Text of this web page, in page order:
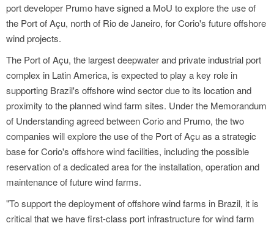
port developer Prumo have signed a MoU to explore the use of
the Port of Açu, north of Rio de Janeiro, for Corio's future offshore
wind projects.
The Port of Açu, the largest deepwater and private industrial port
complex in Latin America, is expected to play a key role in
supporting Brazil's offshore wind sector due to its location and
proximity to the planned wind farm sites. Under the Memorandum
of Understanding agreed between Corio and Prumo, the two
companies will explore the use of the Port of Açu as a strategic
base for Corio's offshore wind facilities, including the possible
reservation of a dedicated area for the installation, operation and
maintenance of future wind farms.
"To support the deployment of offshore wind farms in Brazil, it is
critical that we have first-class port infrastructure for wind farm